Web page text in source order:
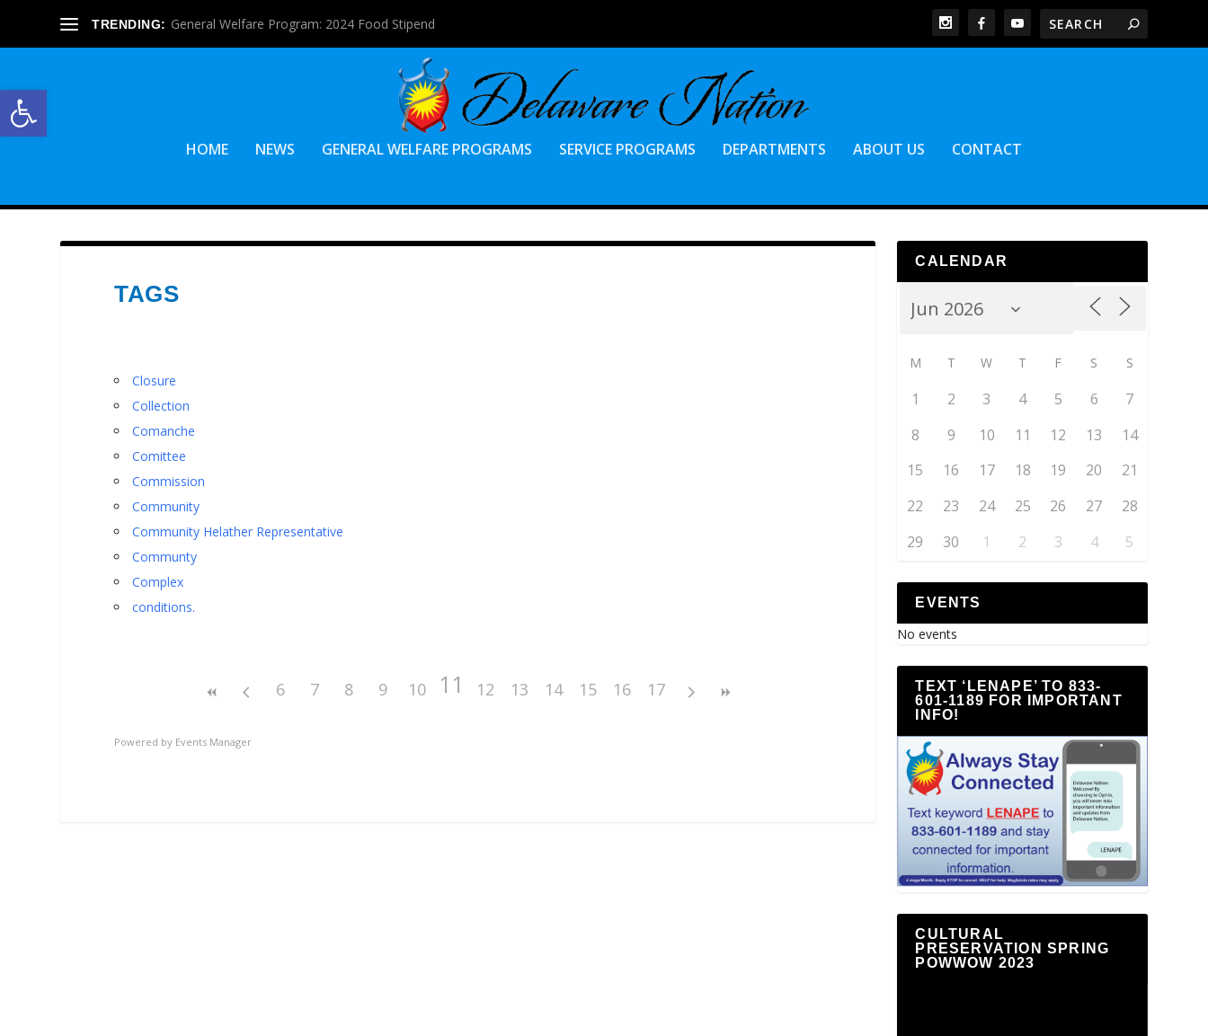
Open toolbar
TRENDING: General Welfare Program: 2024 Food Stipend
HOME NEWS GENERAL WELFARE PROGRAMS SERVICE PROGRAMS DEPARTMENTS ABOUT US CONTACT
TAGS
Closure
Collection
Comanche
Comittee
Commission
Community
Community Helather Representative
Communty
Complex
conditions.
6 7 8 9 10 11 12 13 14 15 16 17
Powered by Events Manager
CALENDAR
M T W T F S S
1 2 3 4 5 6
7
8
9 10 11 12 13
14
15
16 17 18 19 20
21
22
23 24 25 26 27
28
29
30 1 2 3 4 5
EVENTS
No events
TEXT ‘LENAPE’ TO 833-
601-1189 FOR IMPORTANT
INFO!
CULTURAL
PRESERVATION SPRING
POWWOW 2023